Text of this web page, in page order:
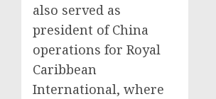
also served as
president ofChina
operations for Royal
Caribbean
International, where